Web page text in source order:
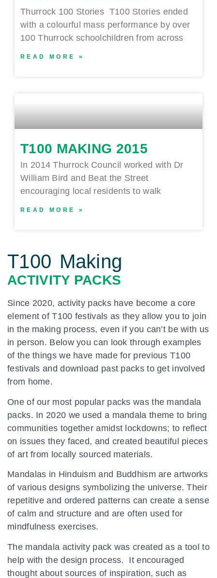
Thurrock 100 Stories T100 Stories ended
with a colourful mass performance by over
100 Thurrock schoolchildren from across
READ MORE »
T100 MAKING 2015
In 2014 Thurrock Council worked with Dr
William Bird and Beat the Street
encouraging local residents to walk
READ MORE »
T100 Making
ACTIVITY PACKS
Since 2020, activity packs have become a core
element of T100 festivals as they allow you to join
in the making process, even if you can’t be with us
in person. Below you can look through examples
of the things we have made for previous T100
festivals and download past packs to get involved
from home.
One of our most popular packs was the mandala
packs. In 2020 we used a mandala theme to bring
communities together amidst lockdowns; to reflect
on issues they faced, and created beautiful pieces
of art from locally sourced materials.
Mandalas in Hinduism and Buddhism are artworks
of various designs symbolizing the universe. Their
repetitive and ordered patterns can create a sense
of calm and structure and are often used for
mindfulness exercises.
The mandala activity pack was created as a tool to
help with the design process. It encouraged
thought about sources of inspiration, such as